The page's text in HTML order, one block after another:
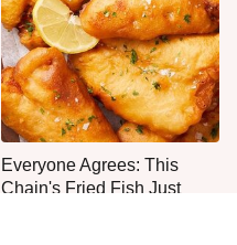
Everyone Agrees: This
Chain's Fried Fish Just